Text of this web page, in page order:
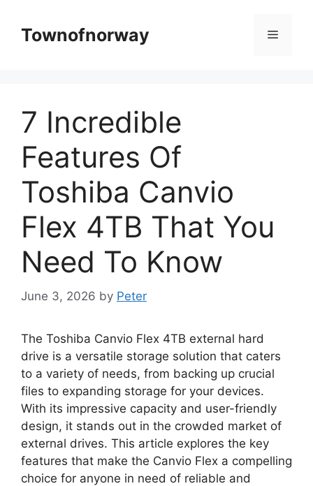
contentTownofnorway Menu
7 Incredible
Features Of
Toshiba Canvio
Flex 4TB That You
Need To Know
June 3, 2026 by Peter
The Toshiba Canvio Flex 4TB external hard
drive is a versatile storage solution that caters
to a variety of needs, from backing up crucial
files to expanding storage for your devices.
With its impressive capacity and user-friendly
design, it stands out in the crowded market of
external drives. This article explores the key
features that make the Canvio Flex a compelling
choice for anyone in need of reliable and